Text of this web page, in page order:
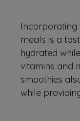
Incorporating
meals is a
hydrated
vitamins and
smoothies
while